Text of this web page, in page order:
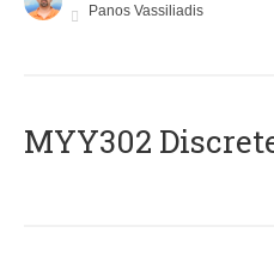
Panos Vassiliadis
MYY302